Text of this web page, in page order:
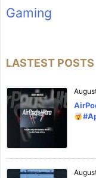
Gaming
LASTEST POSTS